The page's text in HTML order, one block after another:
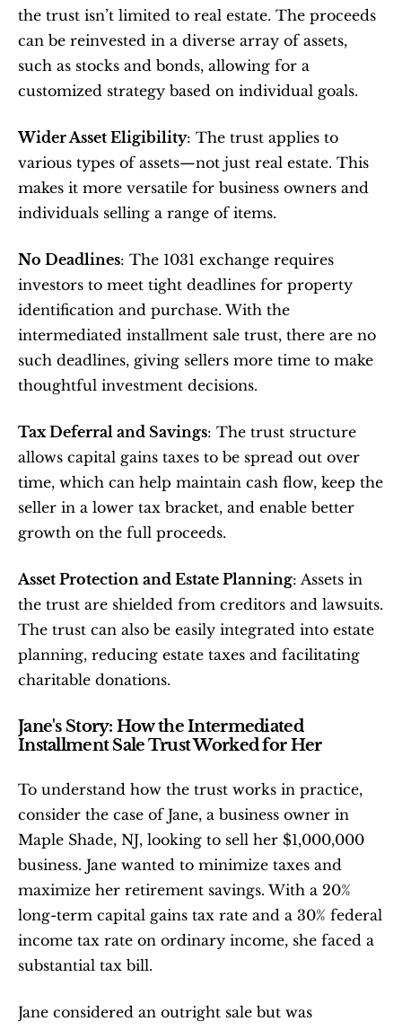
the trust isn’t limited to real estate. The proceeds
can be reinvested in a diverse array of assets,
such as stocks and bonds, allowing for a
customized strategy based on individual goals.
Wider Asset Eligibility: The trust applies to
various types of assets—not just real estate. This
makes it more versatile for business owners and
individuals selling a range of items.
No Deadlines: The 1031 exchange requires
investors to meet tight deadlines for property
identification and purchase. With the
intermediated installment sale trust, there are no
such deadlines, giving sellers more time to make
thoughtful investment decisions.
Tax Deferral and Savings: The trust structure
allows capital gains taxes to be spread out over
time, which can help maintain cash flow, keep the
seller in a lower tax bracket, and enable better
growth on the full proceeds.
Asset Protection and Estate Planning: Assets in
the trust are shielded from creditors and lawsuits.
The trust can also be easily integrated into estate
planning, reducing estate taxes and facilitating
charitable donations.
Jane's Story: How the Intermediated
Installment Sale Trust Worked for Her
To understand how the trust works in practice,
consider the case of Jane, a business owner in
Maple Shade, NJ, looking to sell her $1,000,000
business. Jane wanted to minimize taxes and
maximize her retirement savings. With a 20%
long-term capital gains tax rate and a 30% federal
income tax rate on ordinary income, she faced a
substantial tax bill.
Jane considered an outright sale but was